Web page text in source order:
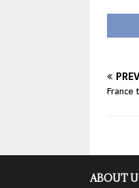
France
ABOUT